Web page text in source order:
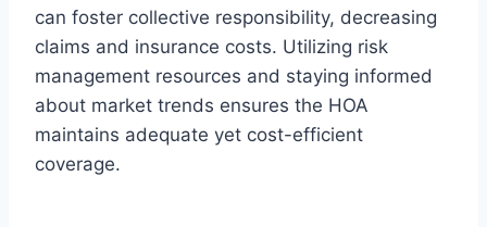
can foster collective responsibility, decreasing
claims and insurance costs. Utilizing risk
management resources and staying informed
about market trends ensures the HOA
maintains adequate yet cost-efficient
coverage.